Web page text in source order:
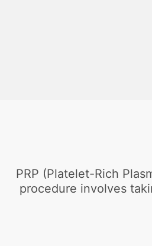
PRP (Platelet-Rich
procedure involves